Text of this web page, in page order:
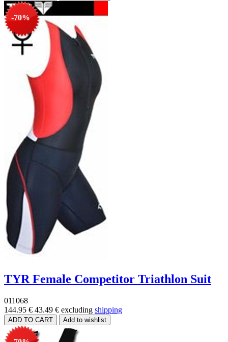
-70%
TYR Female Competitor Triathlon Suit
011068
144.95 € 43.49 € excluding shipping